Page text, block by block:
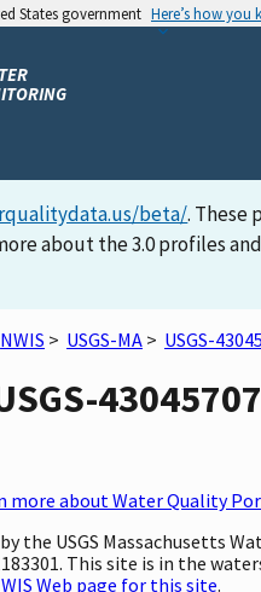
States government Here’s how you
beta/. These
about the 3.0 profiles
NWIS > USGS-MA > USGS-
more about Water Quality
the USGS Massachusetts
This site is in the
Web page for this site.